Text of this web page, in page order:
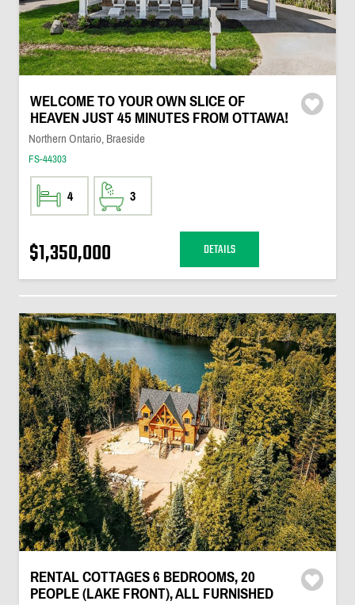
WELCOME TO YOUR OWN SLICE OF
HEAVEN JUST 45 MINUTES FROM OTTAWA!
Northern Ontario, Braeside
FS-44303
4 3
$1,350,000 DETAILS
RENTAL COTTAGES 6 BEDROOMS, 20
PEOPLE (LAKE FRONT), ALL FURNISHED